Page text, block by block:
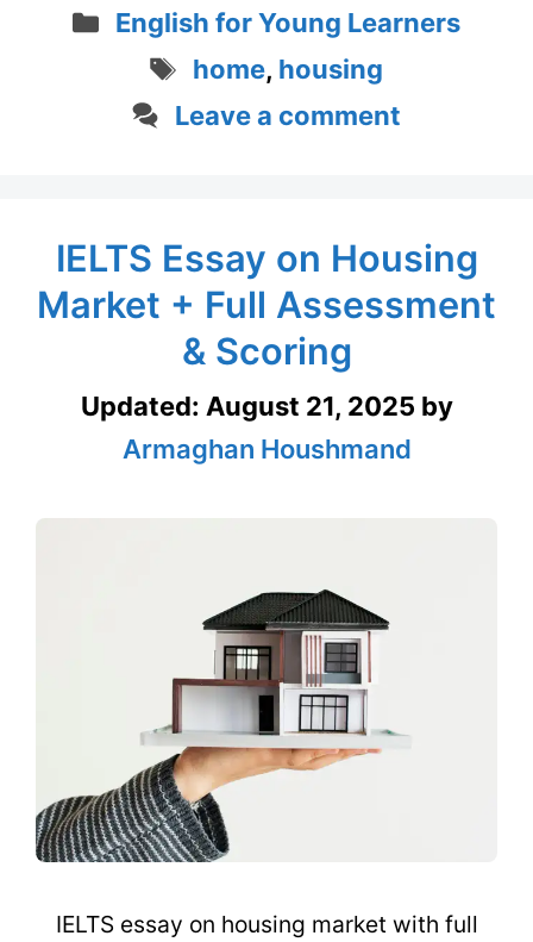
Categories
English for Young Learners
Tags
home, housing
Leave a comment
IELTS Essay on Housing
Market + Full Assessment
& Scoring
Updated: August 21, 2025 by
Armaghan Houshmand
IELTS essay on housing market with full